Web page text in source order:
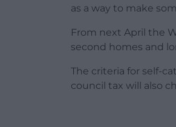
as a way to make
From next April the
second homes and
The criteria for self-
council tax will also